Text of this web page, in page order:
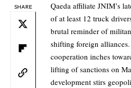
SHARE
Qaeda affiliate JNIM’s
of at least 12 truck
brutal reminder of
shifting foreign
cooperation inches
lifting of sanctions on
development stirs